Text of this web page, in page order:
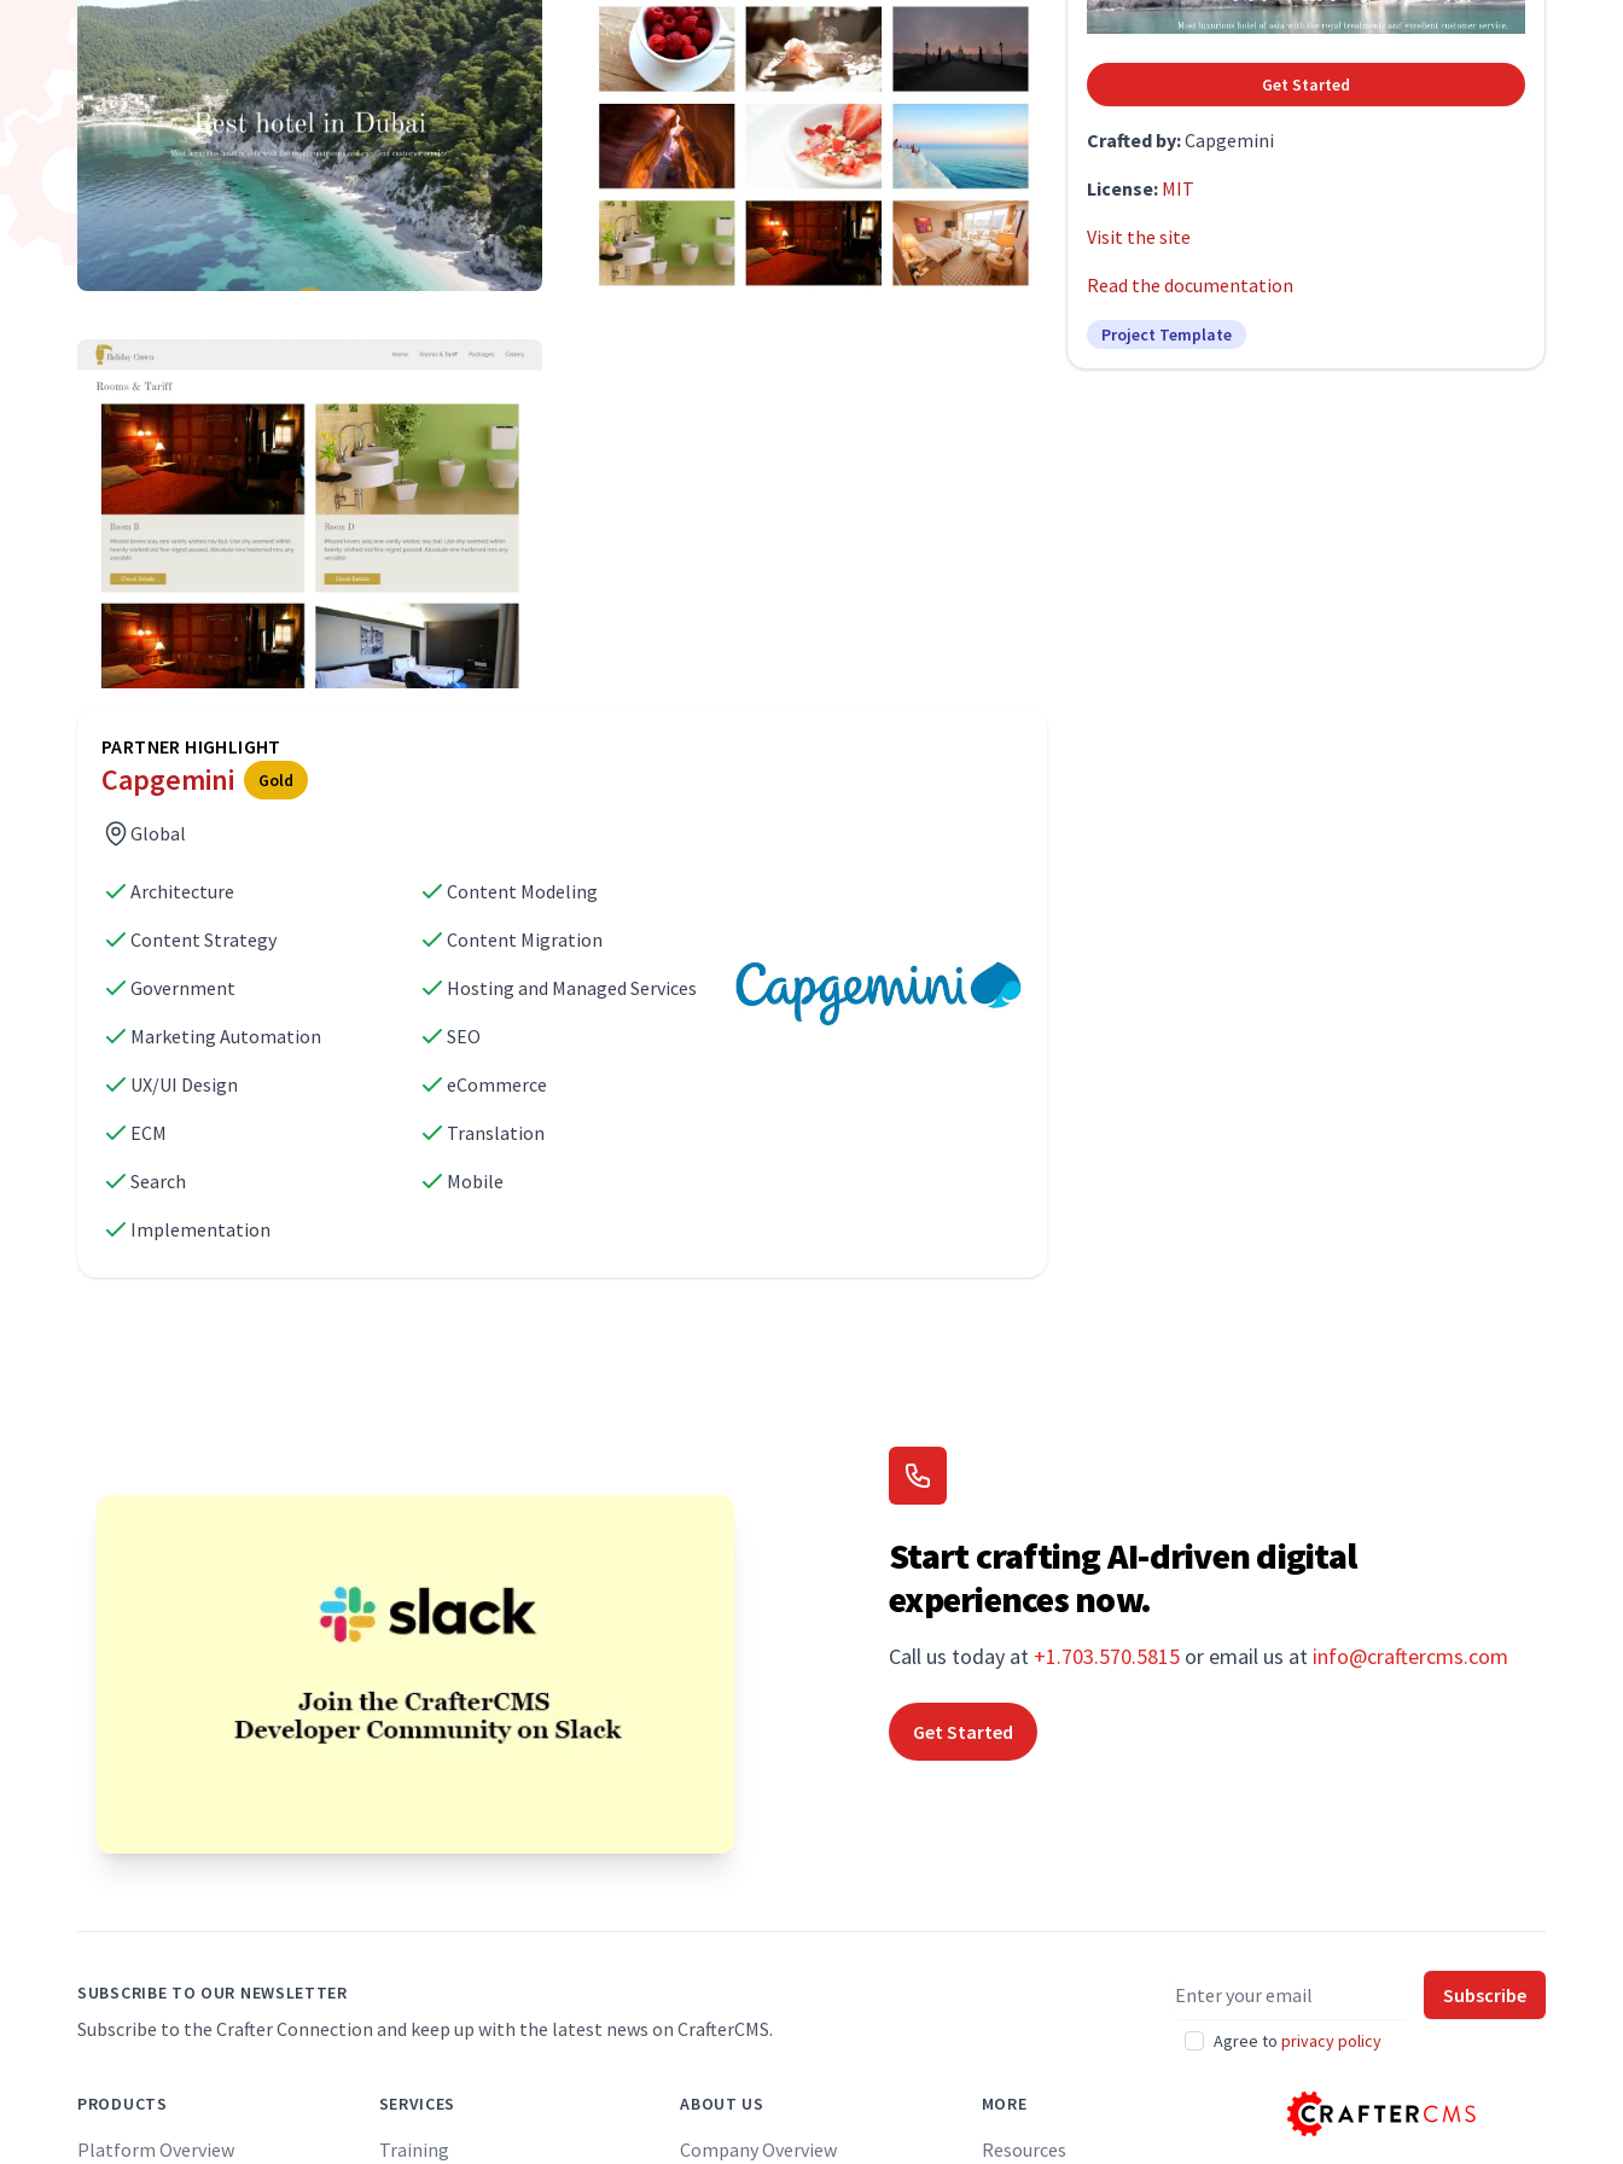
PARTNER HIGHLIGHT
Capgemini Gold
Global
Architecture
Content Modeling
Content Strategy
Content Migration
Government
Hosting and Managed Services
Marketing Automation
SEO
UX/UI Design
eCommerce
ECM
Translation
Search
Mobile
Implementation
Get Started
Crafted by:Capgemini
License: MIT
Visit the site
Read the documentation
Project Template
Start crafting AI-driven digital
experiences now.
Call us today at +1.703.570.5815 or email us at info@craftercms.com
Get Started
SUBSCRIBE TO OUR NEWSLETTER
Subscribe to the Crafter Connection and keep up with the latest news on CrafterCMS.
Email address
Agree to privacy policy
Subscribe
PRODUCTS
Platform Overview
SERVICES
Training
ABOUT US
Company Overview
MORE
Resources